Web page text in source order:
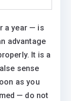
a year — is
advantage
It is a
sense
as you
— do not